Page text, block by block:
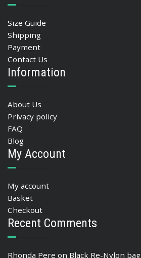
Size Guide
Shipping
Payment
Contact Us
Information
About Us
Privacy policy
FAQ
Blog
My Account
My account
Basket
Checkout
Recent Comments
Rhonda Pere on Black Re-Nylon bag